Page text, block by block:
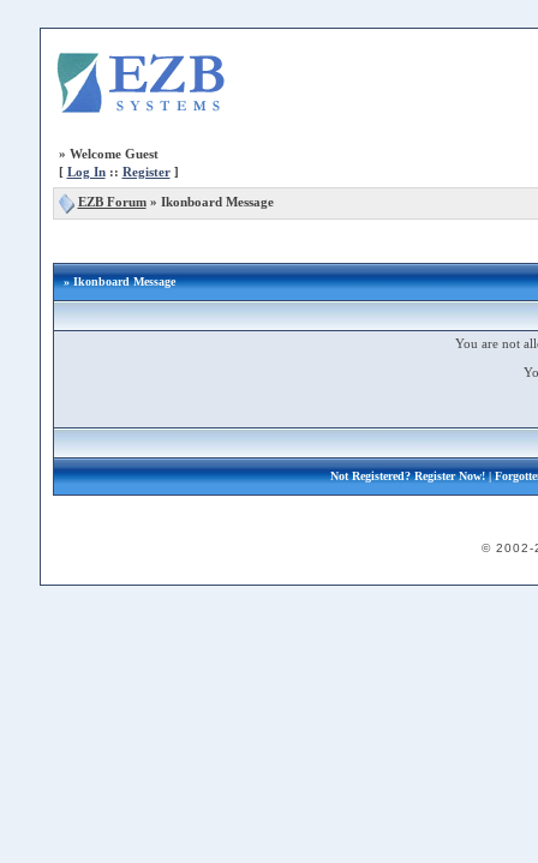
» Welcome Guest
[ Log In:: Register]
EZB Forum» Ikonboard Message
» Ikonboard Message
You are not
Not Registered?Register Now!|
© 2002-